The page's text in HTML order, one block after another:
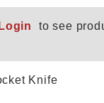
to see
Knife